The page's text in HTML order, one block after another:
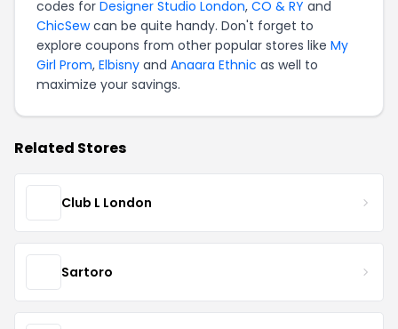
codes for Designer Studio London, CO & RY and
ChicSewcan be quite handy. Don't forget to
explore coupons from other popular stores like My
Girl Prom, Elbisny and Anaara Ethnic as well to
maximize your savings.
Related Stores
Club L London
Sartoro